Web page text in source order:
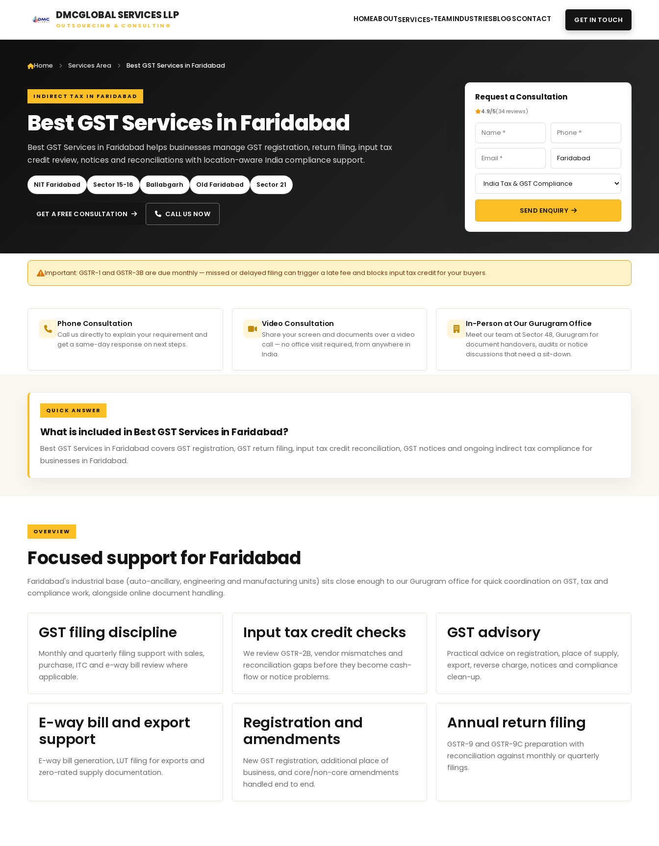
DMCGLOBAL SERVICES LLP
OUTSOURCING & CONSULTING
HOMEABOUTSERVICES▾TEAMINDUSTRIESBLOGSCONTACT GET IN TOUCH
Home Services Area Best GST Services in Faridabad
INDIRECT TAX IN FARIDABAD
Best GST Services in Faridabad
Best GST Services in Faridabad helps businesses manage GST registration, return filing, input tax
credit review, notices and reconciliations with location-aware India compliance support.
NIT Faridabad Sector 15-16 Ballabgarh Old Faridabad Sector 21
GET A FREE CONSULTATION CALL US NOW
Request a Consultation
4.9/5(34 reviews)
SEND ENQUIRY
Important: GSTR-1 and GSTR-3B are due monthly — missed or delayed filing can trigger a late fee and blocks input tax credit for your buyers.
Phone Consultation
Call us directly to explain your requirement and
get a same-day response on next steps.
Video Consultation
Share your screen and documents over a video
call — no office visit required, from anywhere in
India.
In-Person at Our Gurugram Office
Meet our team at Sector 48, Gurugram for
document handovers, audits or notice
discussions that need a sit-down.
QUICK ANSWER
What is included in Best GST Services in Faridabad?
Best GST Services in Faridabad covers GST registration, GST return filing, input tax credit reconciliation, GST notices and ongoing indirect tax compliance for
businesses in Faridabad.
OVERVIEW
Focused support for Faridabad
Faridabad's industrial base (auto-ancillary, engineering and manufacturing units) sits close enough to our Gurugram office for quick coordination on GST, tax and
compliance work, alongside online document handling.
GST filing discipline
Monthly and quarterly filing support with sales,
purchase, ITC and e-way bill review where
applicable.
Input tax credit checks
We review GSTR-2B, vendor mismatches and
reconciliation gaps before they become cash-
flow or notice problems.
GST advisory
Practical advice on registration, place of supply,
export, reverse charge, notices and compliance
clean-up.
E-way bill and export
support
E-way bill generation, LUT filing for exports and
zero-rated supply documentation.
Registration and
amendments
New GST registration, additional place of
business, and core/non-core amendments
handled end to end.
Annual return filing
GSTR-9 and GSTR-9C preparation with
reconciliation against monthly or quarterly
filings.